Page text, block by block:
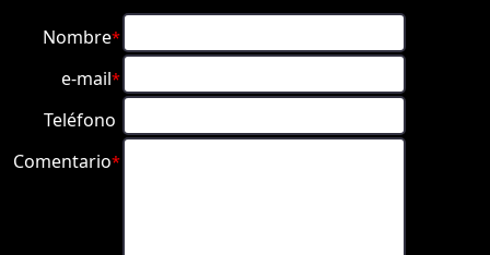
Nombre*
e-mail*
Teléfono
Comentario*